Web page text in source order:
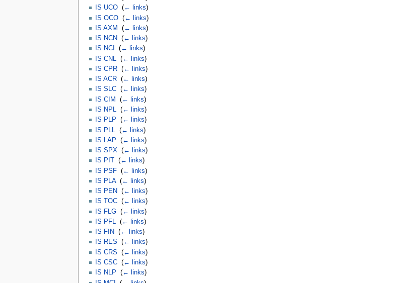
IS UCO‎ (← links)
IS OCO‎ (← links)
IS AXM
(← links)
IS NCN
(← links)
IS NCI
(← links)
IS CNL
(← links)
IS CPR‎ (← links)
IS ACR‎ (← links)
IS SLC‎ (← links)
IS CIM
(← links)
IS NPL‎ (← links)
IS PLP
(← links)
IS PLL
(← links)
IS LAP
(← links)
IS SPX‎ (← links)
IS PIT
(← links)
IS PSF‎ (← links)
IS PLA‎ (← links)
IS PEN
(← links)
IS TOC‎ (← links)
IS FLG‎ (← links)
IS PFL‎ (← links)
IS FIN
(← links)
IS RES
(← links)
IS CRS
(← links)
IS CSC‎ (← links)
IS NLP
(← links)